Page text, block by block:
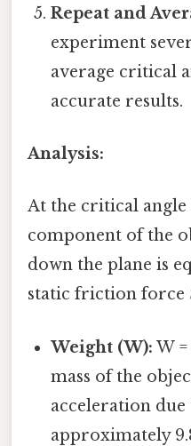
Repeat and
experiment
average critical
accurate results.
Analysis:
At the critical angle
component of the
down the plane is
static friction force
Weight (W): W
mass of the
acceleration
approximately